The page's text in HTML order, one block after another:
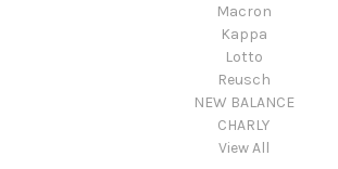
Macron
Kappa
Lotto
Reusch
NEW BALANCE
CHARLY
View All